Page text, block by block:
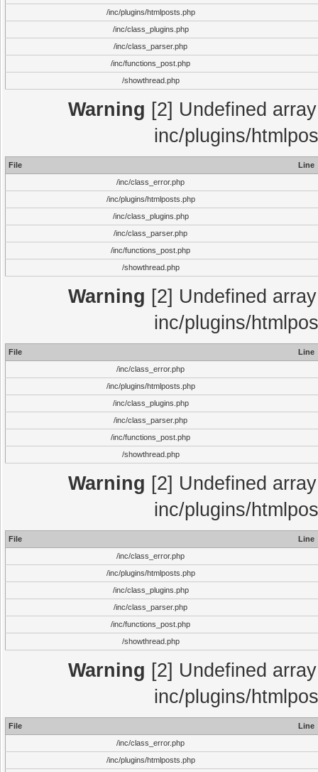
/inc/plugins/htmlposts.php
/inc/class_plugins.php
/inc/class_parser.php
/inc/functions_post.php
/showthread.php
Warning [2] Undefined
inc/plugins/
File
Line
/inc/class_error.php
/inc/plugins/htmlposts.php
/inc/class_plugins.php
/inc/class_parser.php
/inc/functions_post.php
/showthread.php
Warning [2] Undefined
inc/plugins/
File
Line
/inc/class_error.php
/inc/plugins/htmlposts.php
/inc/class_plugins.php
/inc/class_parser.php
/inc/functions_post.php
/showthread.php
Warning [2] Undefined
inc/plugins/
File
Line
/inc/class_error.php
/inc/plugins/htmlposts.php
/inc/class_plugins.php
/inc/class_parser.php
/inc/functions_post.php
/showthread.php
Warning [2] Undefined
inc/plugins/
File
Line
/inc/class_error.php
/inc/plugins/htmlposts.php